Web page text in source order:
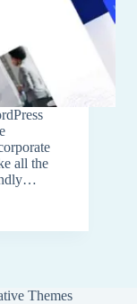
all the
Themes